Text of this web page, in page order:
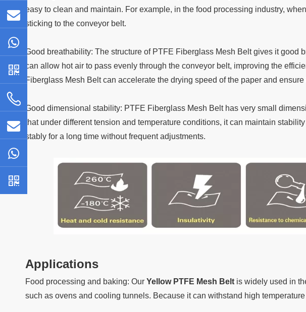
easy to clean and maintain. For example, in the food processing industry,
sticking to the conveyor belt.
Good breathability: The structure of PTFE Fiberglass Mesh Belt gives it
can allow hot air to pass evenly through the conveyor belt, improving the
Fiberglass Mesh Belt can accelerate the drying speed of the paper and
Good dimensional stability: PTFE Fiberglass Mesh Belt has very small
that under different tension and temperature conditions, it can maintain
stably for a long time without frequent adjustments.
Applications
Food processing and baking: Our Yellow PTFE Mesh Belt is widely used in
such as ovens and cooling tunnels. Because it can withstand high